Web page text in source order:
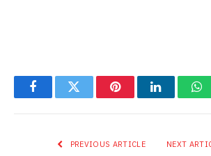
FacebookTwitter PinterestLinkedIn
PREVIOUS ARTICLE NEXT